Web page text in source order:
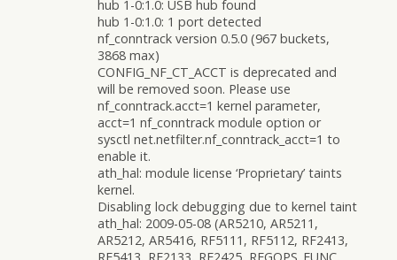
hub 1-0:1.0: USB hub found
hub 1-0:1.0: 1 port detected
nf_conntrack version 0.5.0 (967 buckets,
3868 max)
CONFIG_NF_CT_ACCT is deprecated and
will be removed soon. Please use
nf_conntrack.acct=1 kernel parameter,
acct=1 nf_conntrack module option or
sysctl net.netfilter.nf_conntrack_acct=1 to
enable it.
ath_hal: module license ‘Proprietary’ taints
kernel.
Disabling lock debugging due to kernel taint
ath_hal: 2009-05-08 (AR5210, AR5211,
AR5212, AR5416, RF5111, RF5112, RF2413,